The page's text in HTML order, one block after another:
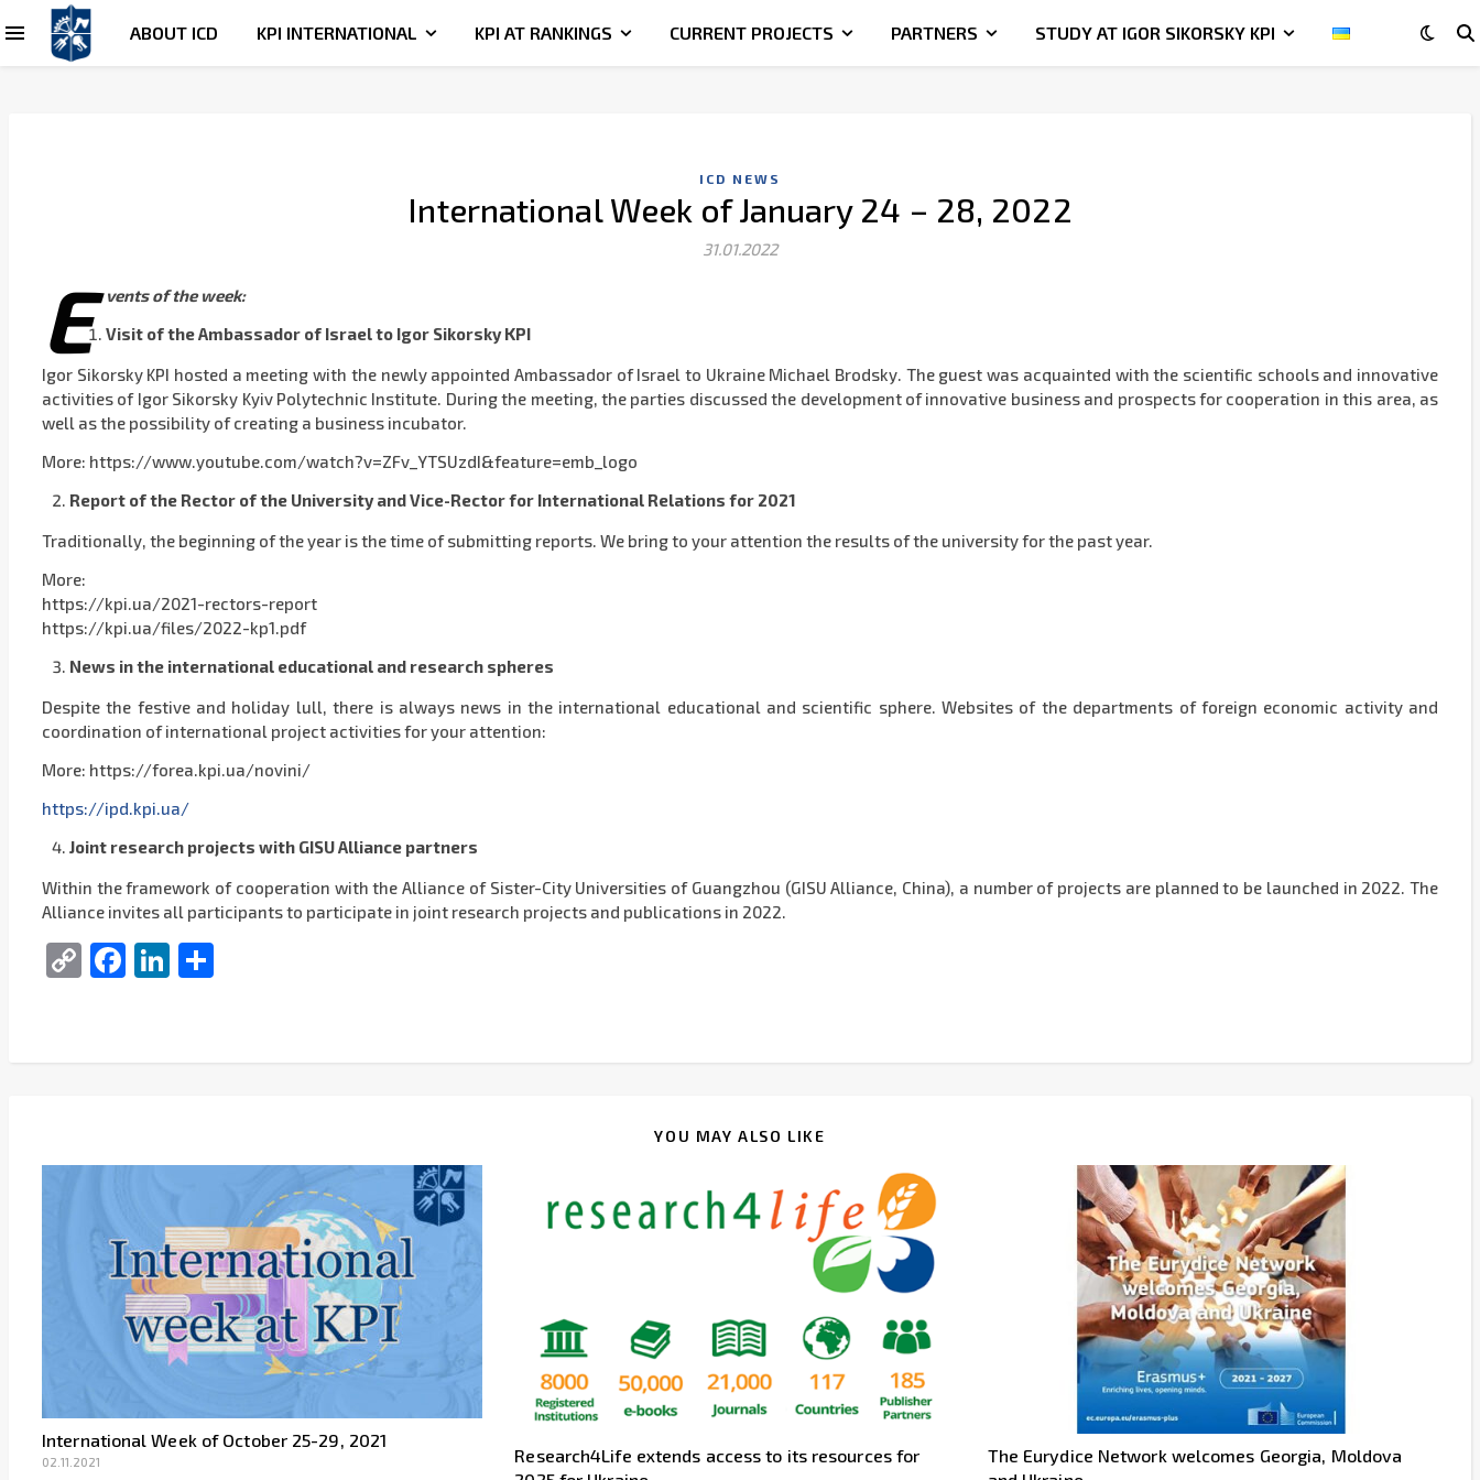
ABOUT ICD KPI INTERNATIONAL KPI AT RANKINGS CURRENT PROJECTS PARTNERS STUDY AT IGOR SIKORSKY KPI
ICD NEWS
International Week of January 24 – 28, 2022
31.01.2022
E
vents of the week:
Visit of the Ambassador of Israel to Igor Sikorsky KPI
Igor Sikorsky KPI hosted a meeting with the newly appointed Ambassador of Israel to Ukraine Michael Brodsky. The guest was acquainted with the scientific schools and innovative
activities of Igor Sikorsky Kyiv Polytechnic Institute. During the meeting, the parties discussed the development of innovative business and prospects for cooperation in this area, as
well as the possibility of creating a business incubator.
More: https://www.youtube.com/watch?v=ZFv_YTSUzdI&feature=emb_logo
Report of the Rector of the University and Vice-Rector for International Relations for 2021
Traditionally, the beginning of the year is the time of submitting reports. We bring to your attention the results of the university for the past year.
More:
https://kpi.ua/2021-rectors-report
https://kpi.ua/files/2022-kp1.pdf
News in the international educational and research spheres
Despite the festive and holiday lull, there is always news in the international educational and scientific sphere. Websites of the departments of foreign economic activity and
coordination of international project activities for your attention:
More: https://forea.kpi.ua/novini/
https://ipd.kpi.ua/
Joint research projects with GISU Alliance partners
Within the framework of cooperation with the Alliance of Sister-City Universities of Guangzhou (GISU Alliance, China), a number of projects are planned to be launched in 2022. The
Alliance invites all participants to participate in joint research projects and publications in 2022.
CopyFacebook
LinkedIn
YOU MAY ALSO LIKE
International Week of October 25-29, 2021
02.11.2021
Research4Life extends access to its resources for
The Eurydice Network welcomes Georgia, Moldova